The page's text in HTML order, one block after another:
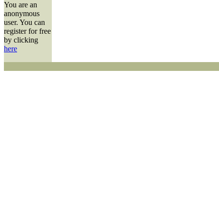
You are an
anonymous
user. You can
register for free
by clicking
here